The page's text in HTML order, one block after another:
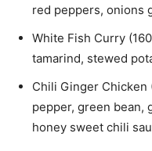
red peppers, onions
White Fish Curry
tamarind, stewed
Chili Ginger Chicken
pepper, green bean,
honey sweet chili